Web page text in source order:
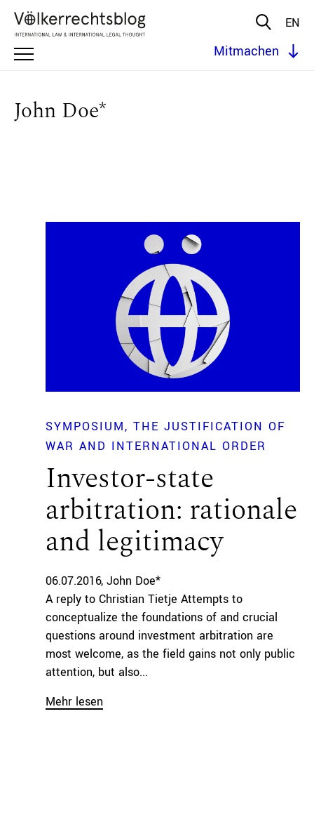
EN
Mitmachen
John Doe*
SYMPOSIUM
THE JUSTIFICATION OF
WAR AND INTERNATIONAL ORDER
Investor-state
arbitration: rationale
and legitimacy
06.07.2016 John Doe*
A reply to Christian Tietje Attempts to
conceptualize the foundations of and crucial
questions around investment arbitration are
most welcome, as the field gains not only public
attention, but also...
Mehr lesen